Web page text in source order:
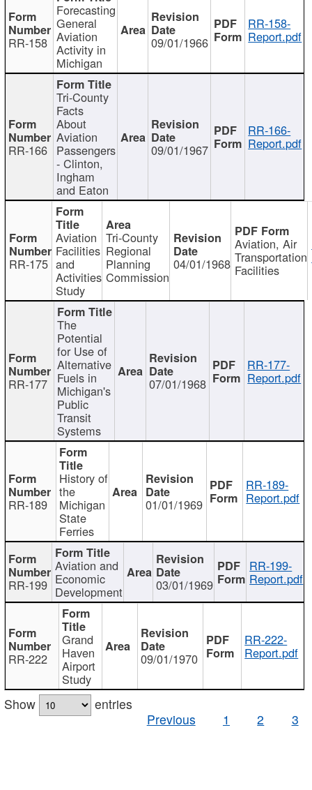
RR-158
Forecasting
General
Aviation
Activity in
Michigan
09/01/1966
RR-158-
Report.pdf
RR-166
Tri-County
Facts
About
Aviation
Passengers
- Clinton,
Ingham
and Eaton
09/01/1967
RR-166-
Report.pdf
RR-175
Aviation
Facilities
and
Activities
Study
Tri-County
Regional
Planning
Commission
04/01/1968
Aviation, Air
Transportation
Facilities
RR-177
The
Potential
for Use of
Alternative
Fuels in
Michigan's
Public
Transit
Systems
07/01/1968
RR-177-
Report.pdf
RR-189
History of
the
Michigan
State
Ferries
01/01/1969
RR-189-
Report.pdf
RR-199
Aviation and
Economic
Development 03/01/1969
RR-199-
Report.pdf
RR-222
Grand
Haven
Airport
Study
09/01/1970
RR-222-
Report.pdf
Show
entries
Previous
1 2 3